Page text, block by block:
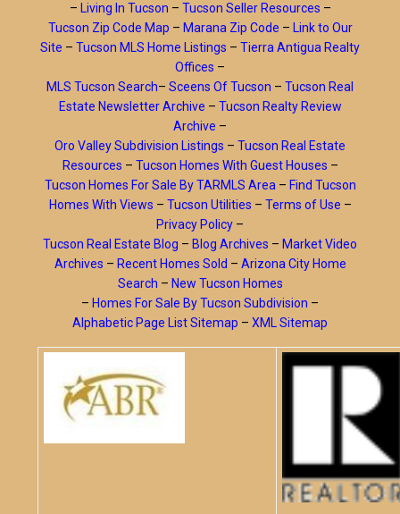
– Living In Tucson – Tucson Seller Resources –
Tucson Zip Code Map – Marana Zip Code – Link to Our
Site – Tucson MLS Home Listings – Tierra Antigua Realty
Offices –
MLS Tucson Search– Sceens Of Tucson – Tucson Real
Estate Newsletter Archive – Tucson Realty Review
Archive –
Oro Valley Subdivision Listings – Tucson Real Estate
Resources – Tucson Homes With Guest Houses –
Tucson Homes For Sale By TARMLS Area – Find Tucson
Homes With Views – Tucson Utilities – Terms of Use –
Privacy Policy –
Tucson Real Estate Blog – Blog Archives – Market Video
Archives – Recent Homes Sold – Arizona City Home
Search – New Tucson Homes
– Homes For Sale By Tucson Subdivision –
Alphabetic Page List Sitemap – XML Sitemap